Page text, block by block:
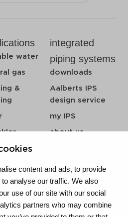
content and ads, to provide
analyse our traffic. We also
use of our site with our social
partners who may combine
water
gas
&
air
integrated
piping systems
downloads
Aalberts IPS
design service
my IPS
about us
contact
vacatures